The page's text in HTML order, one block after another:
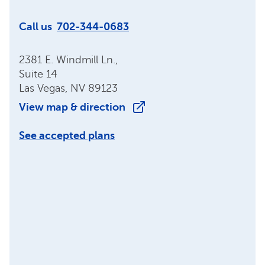
Call us 702-344-0683
2381 E. Windmill Ln.,
Suite 14
Las Vegas, NV 89123
View map & direction
See accepted plans